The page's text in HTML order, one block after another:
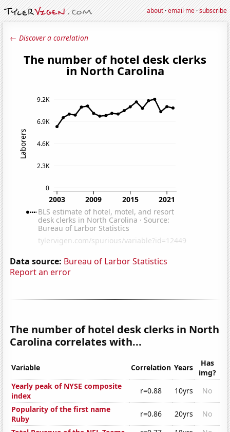
about·email me·subscribe
← Discover a correlation
Data source: Bureau of Larbor Statistics
Report an error
The number of hotel desk clerks in North
Carolina correlates with...
Variable Correlation Years
Has
img?
Yearly peak of NYSE composite
index
r=0.88 10yrs
No
Popularity of the first name
Ruby
r=0.86 20yrs
No